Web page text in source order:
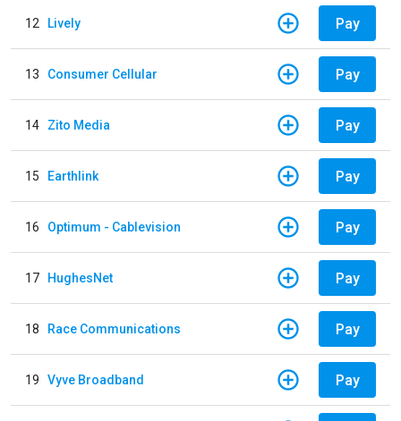
12 Lively Pay
13 Consumer Cellular Pay
14 Zito Media Pay
15 Earthlink Pay
16 Optimum - Cablevision Pay
17 HughesNet Pay
18 Race Communications Pay
19 Vyve Broadband Pay